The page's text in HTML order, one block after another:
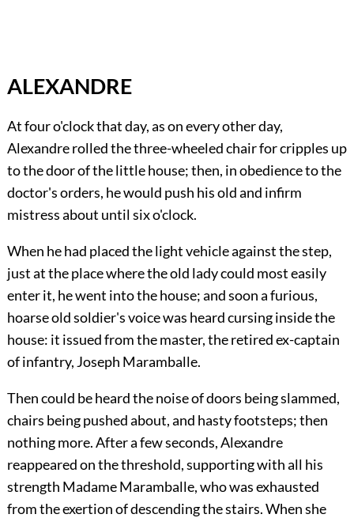
ALEXANDRE
At four o'clock that day, as on every other day,
Alexandre rolled the three-wheeled chair for cripples up
to the door of the little house; then, in obedience to the
doctor's orders, he would push his old and infirm
mistress about until six o'clock.
When he had placed the light vehicle against the step,
just at the place where the old lady could most easily
enter it, he went into the house; and soon a furious,
hoarse old soldier's voice was heard cursing inside the
house: it issued from the master, the retired ex-captain
of infantry, Joseph Maramballe.
Then could be heard the noise of doors being slammed,
chairs being pushed about, and hasty footsteps; then
nothing more. After a few seconds, Alexandre
reappeared on the threshold, supporting with all his
strength Madame Maramballe, who was exhausted
from the exertion of descending the stairs. When she